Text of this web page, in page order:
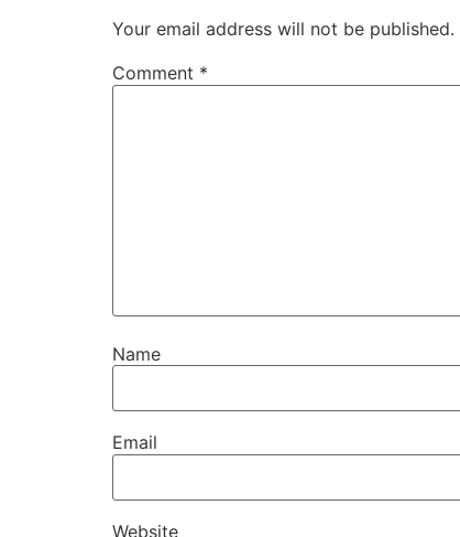
Your email address will not be published.
Comment *
Name
Email
Website